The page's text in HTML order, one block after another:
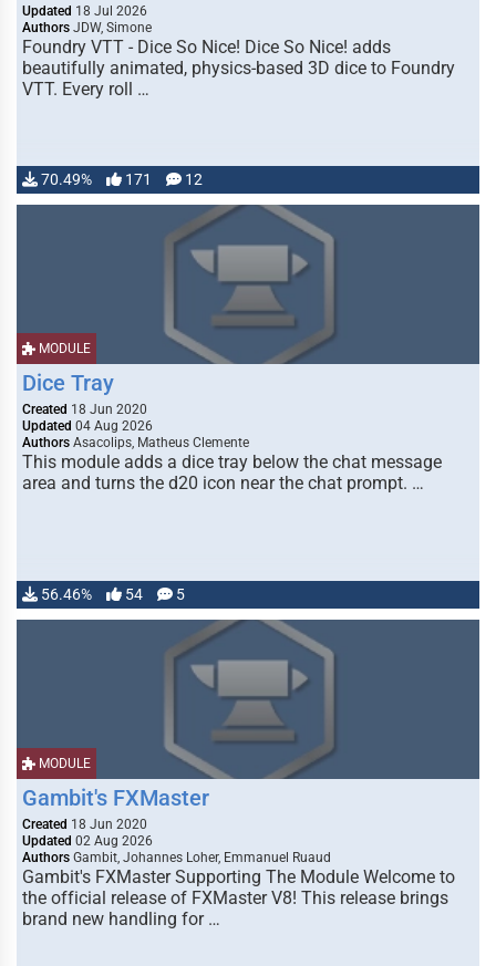
Updated 18 Jul 2026
Authors JDW, Simone
Foundry VTT - Dice So Nice! Dice So Nice! adds
beautifully animated, physics-based 3D dice to Foundry
VTT. Every roll …
70.49% 171 12
MODULE
Dice Tray
Created 18 Jun 2020
Updated 04 Aug 2026
Authors Asacolips, Matheus Clemente
This module adds a dice tray below the chat message
area and turns the d20 icon near the chat prompt. …
56.46% 54 5
MODULE
Gambit's FXMaster
Created 18 Jun 2020
Updated 02 Aug 2026
Authors Gambit, Johannes Loher, Emmanuel Ruaud
Gambit's FXMaster Supporting The Module Welcome to
the official release of FXMaster V8! This release brings
brand new handling for …